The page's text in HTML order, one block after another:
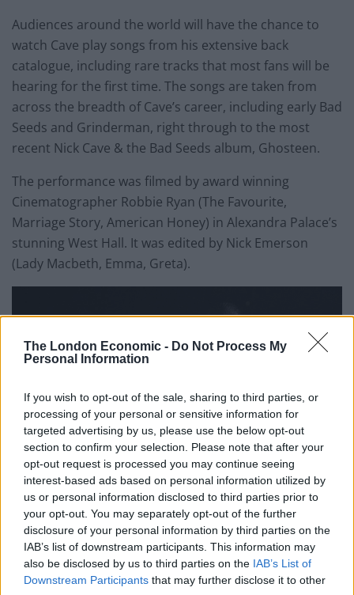
The London Economic - Do Not Process My
Personal Information
If you wish to opt-out of the sale, sharing to third parties, or
processing of your personal or sensitive information for
targeted advertising by us, please use the below opt-out
section to confirm your selection. Please note that after your
opt-out request is processed you may continue seeing
interest-based ads based on personal information utilized by
us or personal information disclosed to third parties prior to
your opt-out. You may separately opt-out of the further
disclosure of your personal information by third parties on the
IAB’s list of downstream participants. This information may
also be disclosed by us to third parties on the IAB’s List of
Downstream Participants that may further disclose it to other
Audiences around the world will have the chance to
watch Cave play songs from his extensive back
catalogue, including rare tracks that most fans will be
hearing for the first time. The songs are taken from
across the breadth of Cave’s career, including early Bad
Seeds and Grinderman, right through to the most
recent Nick Cave & the Bad Seeds album, Ghosteen.
The performance was filmed by award winning
Cinematographer Robbie Ryan (The Favourite,
Marriage Story, American Honey) in Alexandra Palace’s
stunning West Hall. It was edited by Nick Emerson
(Lady Macbeth, Emma, Greta).
Tickets to view the film stream online are now available
at three times globally:
Australia & Asia: 8pm AEST